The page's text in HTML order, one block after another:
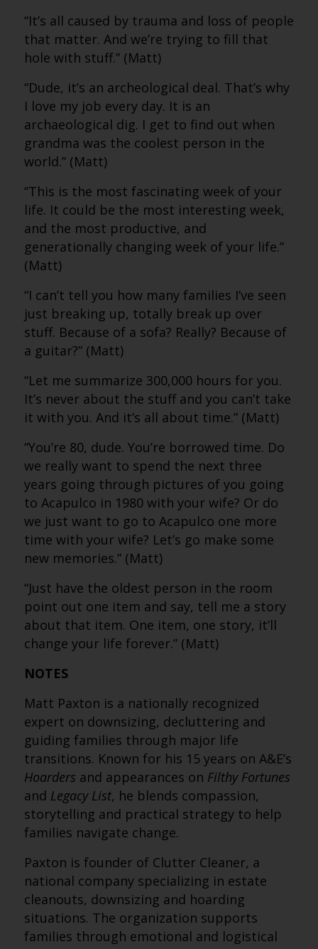
“It’s all caused by trauma and loss of people
that matter. And we’re trying to fill that
hole with stuff.” (Matt)
“Dude, it’s an archeological deal. That’s why
I love my job every day. It is an
archaeological dig. I get to find out when
grandma was the coolest person in the
world.” (Matt)
“This is the most fascinating week of your
life. It could be the most interesting week,
and the most productive, and
generationally changing week of your life.”
(Matt)
“I can’t tell you how many families I’ve seen
just breaking up, totally break up over
stuff. Because of a sofa? Really? Because of
a guitar?” (Matt)
“Let me summarize 300,000 hours for you.
It’s never about the stuff and you can’t take
it with you. And it’s all about time.” (Matt)
“You’re 80, dude. You’re borrowed time. Do
we really want to spend the next three
years going through pictures of you going
to Acapulco in 1980 with your wife? Or do
we just want to go to Acapulco one more
time with your wife? Let’s go make some
new memories.” (Matt)
“Just have the oldest person in the room
point out one item and say, tell me a story
about that item. One item, one story, it’ll
change your life forever.” (Matt)
NOTES
Matt Paxton is a nationally recognized
expert on downsizing, decluttering and
guiding families through major life
transitions. Known for his 15 years on A&E’s
Hoarders and appearances on Filthy Fortunes
and Legacy List, he blends compassion,
storytelling and practical strategy to help
families navigate change.
Paxton is founder of Clutter Cleaner, a
national company specializing in estate
cleanouts, downsizing and hoarding
situations. The organization supports
families through emotional and logistical